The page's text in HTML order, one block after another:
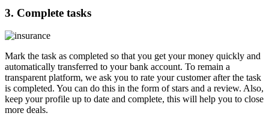
3. Complete tasks
Mark the task as completed so that you get your money quickly and
automatically transferred to your bank account. To remain a
transparent platform, we ask you to rate your customer after the task
is completed. You can do this in the form of stars and a review. Also,
keep your profile up to date and complete, this will help you to close
more deals.